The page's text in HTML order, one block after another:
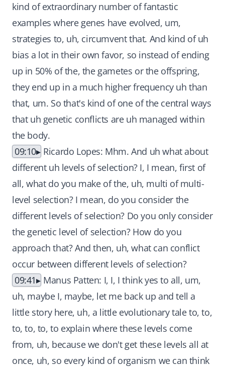
kind of extraordinary number of fantastic
examples where genes have evolved, um,
strategies to, uh, circumvent that. And kind of uh
bias a lot in their own favor, so instead of ending
up in 50% of the, the gametes or the offspring,
they end up in a much higher frequency uh than
that, um. So that's kind of one of the central ways
that uh genetic conflicts are uh managed within
the body.
09:10
Ricardo Lopes: Mhm. And uh what about
different uh levels of selection? I, I mean, first of
all, what do you make of the, uh, multi of multi-
level selection? I mean, do you consider the
different levels of selection? Do you only consider
the genetic level of selection? How do you
approach that? And then, uh, what can conflict
occur between different levels of selection?
09:41
Manus Patten: I, I, I think yes to all, um,
uh, maybe I, maybe, let me back up and tell a
little story here, uh, a little evolutionary tale to, to,
to, to, to, to explain where these levels come
from, uh, because we don't get these levels all at
once, uh, so every kind of organism we can think